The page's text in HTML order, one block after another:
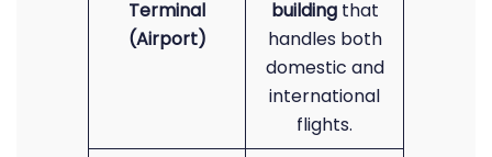
Terminal
(Airport)
buildingthat
handles both
domestic and
international
flights.